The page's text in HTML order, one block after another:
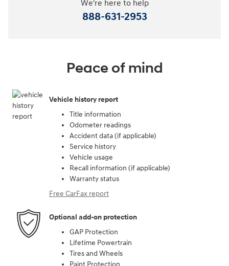
We're here to help
888-631-2953
Peace of mind
Vehicle history report
Title information
Odometer readings
Accident data (if applicable)
Service history
Vehicle usage
Recall information (if applicable)
Warranty status
Free CarFax report
Optional add-on protection
GAP Protection
Lifetime Powertrain
Tires and Wheels
Paint Protection